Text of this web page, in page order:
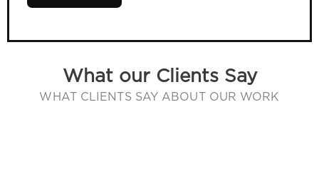
What our Clients Say
WHAT CLIENTS SAY ABOUT OUR WORK